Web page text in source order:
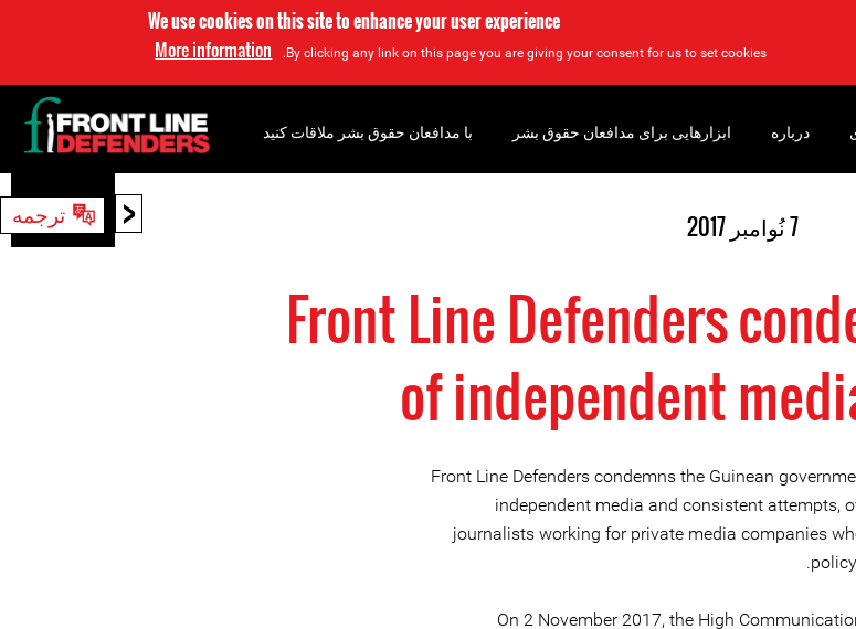
We use cookies on this site to enhance your user experience
By clicking any link on this page you are giving your consent for us to set cookies.
More information
< ترجمه 7 نُوامبر 2017
Front Line Defenders
of independent
Front Line Defenders condemns the Guinean
independent media and consistent attempts,
journalists working for private media companies
On 2 November 2017, the High
با مدافعان حقوق بشر ملاقات کنید ابزارهایی برای مدافعان حقوق بشر درباره
جستجو